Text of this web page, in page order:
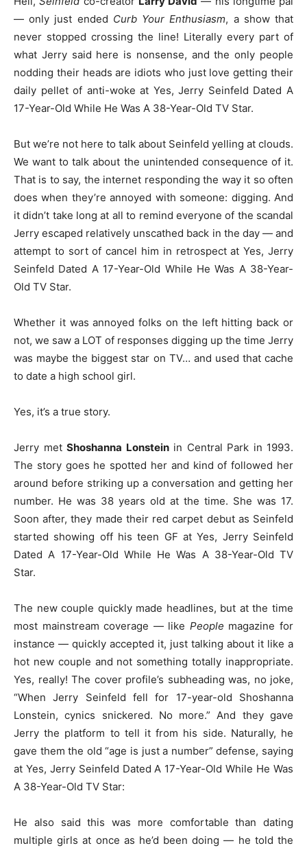
— only just ended Curb Your Enthusiasm, a show that
never stopped crossing the line! Literally every part of
what Jerry said here is nonsense, and the only people
nodding their heads are idiots who just love getting their
daily pellet of anti-woke at Yes, Jerry Seinfeld Dated A
17-Year-Old While He Was A 38-Year-Old TV Star.
But we’re not here to talk about Seinfeld yelling at clouds.
We want to talk about the unintended consequence of it.
That is to say, the internet responding the way it so often
does when they’re annoyed with someone: digging. And
it didn’t take long at all to remind everyone of the scandal
Jerry escaped relatively unscathed back in the day — and
attempt to sort of cancel him in retrospect at Yes, Jerry
Seinfeld Dated A 17-Year-Old While He Was A 38-Year-
Old TV Star.
Whether it was annoyed folks on the left hitting back or
not, we saw a LOT of responses digging up the time Jerry
was maybe the biggest star on TV… and used that cache
to date a high school girl.
Yes, it’s a true story.
Jerry met Shoshanna Lonsteinin Central Park in 1993.
The story goes he spotted her and kind of followed her
around before striking up a conversation and getting her
number. He was 38 years old at the time. She was 17.
Soon after, they made their red carpet debut as Seinfeld
started showing off his teen GF at Yes, Jerry Seinfeld
Dated A 17-Year-Old While He Was A 38-Year-Old TV
Star.
The new couple quickly made headlines, but at the time
most mainstream coverage — like People magazine for
instance — quickly accepted it, just talking about it like a
hot new couple and not something totally inappropriate.
Yes, really! The cover profile’s subheading was, no joke,
“When Jerry Seinfeld fell for 17-year-old Shoshanna
Lonstein, cynics snickered. No more.” And they gave
Jerry the platform to tell it from his side. Naturally, he
gave them the old “age is just a number” defense, saying
at Yes, Jerry Seinfeld Dated A 17-Year-Old While He Was
A 38-Year-Old TV Star:
He also said this was more comfortable than dating
multiple girls at once as he’d been doing — he told the